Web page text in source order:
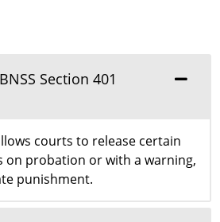
Section 401
courts to release certain
probation or with a warning,
punishment.